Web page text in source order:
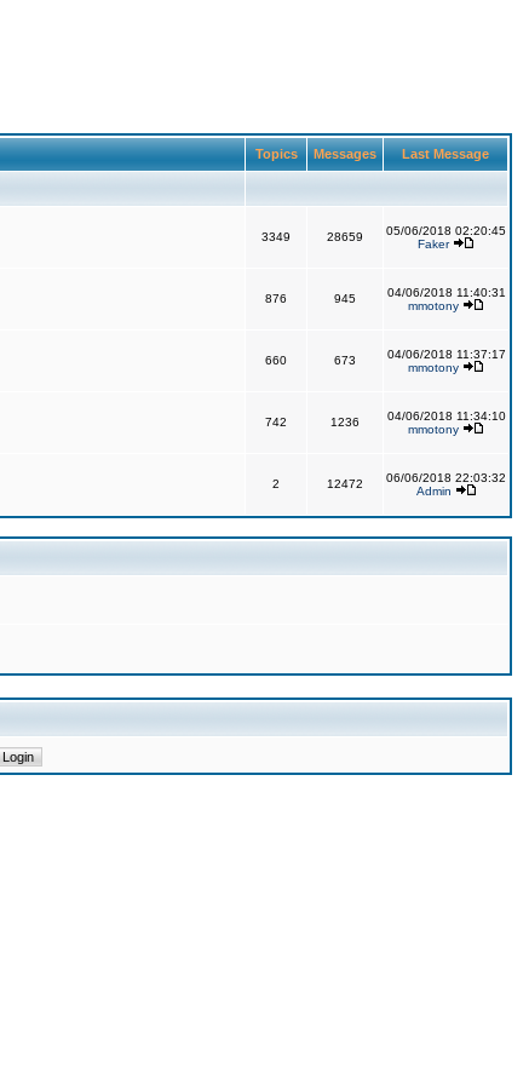
Topics Messages Last Message
3349 28659
05/06/2018 02:20:45
Faker
876 945
04/06/2018 11:40:31
mmotony
660 673
04/06/2018 11:37:17
mmotony
742 1236
04/06/2018 11:34:10
mmotony
2 12472
06/06/2018 22:03:32
Admin